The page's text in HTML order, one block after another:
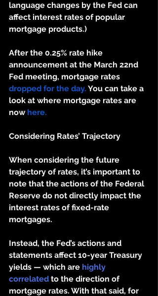
language changes by the Fed can
affect interest rates of popular
mortgage products.)
After the 0.25% rate hike
announcement at the March 22nd
Fed meeting, mortgage rates
dropped for the day. You can take a
look at where mortgage rates are
now here.
Considering Rates’ Trajectory
When considering the future
trajectory of rates, it’s important to
note that the actions of the Federal
Reserve do not directly impact the
interest rates of fixed-rate
mortgages.
Instead, the Fed’s actions and
statements affect 10-year Treasury
yields — which are highly
correlated to the direction of
mortgage rates. With that said, for